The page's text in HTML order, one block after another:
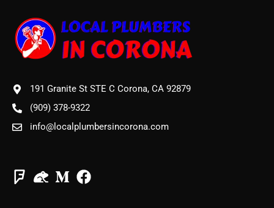
191 Granite St STE C Corona, CA 92879
(909) 378-9322
info@localplumbersincorona.com